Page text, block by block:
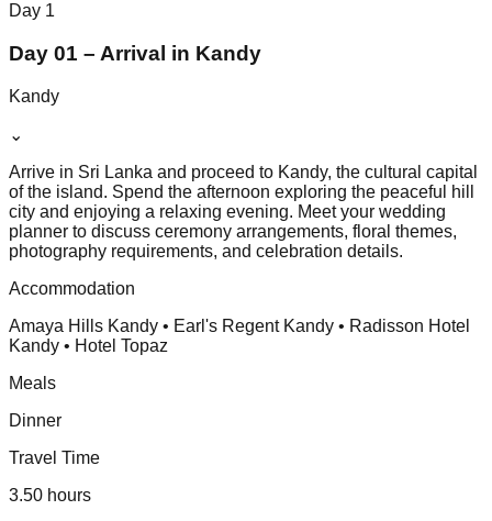
Day 1
Day 01 – Arrival in Kandy
Kandy
⌄
Arrive in Sri Lanka and proceed to Kandy, the cultural capital
of the island. Spend the afternoon exploring the peaceful hill
city and enjoying a relaxing evening. Meet your wedding
planner to discuss ceremony arrangements, floral themes,
photography requirements, and celebration details.
Accommodation
Amaya Hills Kandy • Earl's Regent Kandy • Radisson Hotel
Kandy • Hotel Topaz
Meals
Dinner
Travel Time
3.50 hours